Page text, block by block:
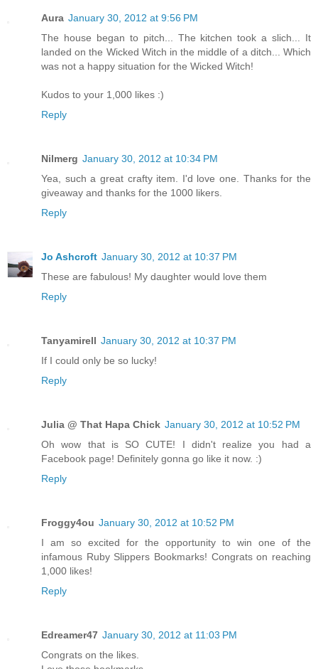
Aura January 30, 2012 at 9:56 PM
The house began to pitch... The kitchen took a slich... It
landed on the Wicked Witch in the middle of a ditch... Which
was not a happy situation for the Wicked Witch!
Kudos to your 1,000 likes :)
Reply
Nilmerg January 30, 2012 at 10:34 PM
Yea, such a great crafty item. I'd love one. Thanks for the
giveaway and thanks for the 1000 likers.
Reply
Jo Ashcroft January 30, 2012 at 10:37 PM
These are fabulous! My daughter would love them
Reply
Tanyamirell January 30, 2012 at 10:37 PM
If I could only be so lucky!
Reply
Julia @ That Hapa Chick January 30, 2012 at 10:52 PM
Oh wow that is SO CUTE! I didn't realize you had a
Facebook page! Definitely gonna go like it now. :)
Reply
Froggy4ou January 30, 2012 at 10:52 PM
I am so excited for the opportunity to win one of the
infamous Ruby Slippers Bookmarks! Congrats on reaching
1,000 likes!
Reply
Edreamer47 January 30, 2012 at 11:03 PM
Congrats on the likes.